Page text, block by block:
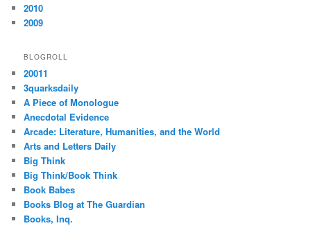
2010
2009
BLOGROLL
20011
3quarksdaily
A Piece of Monologue
Anecdotal Evidence
Arcade: Literature, Humanities, and the World
Arts and Letters Daily
Big Think
Big Think/Book Think
Book Babes
Books Blog at The Guardian
Books, Inq.